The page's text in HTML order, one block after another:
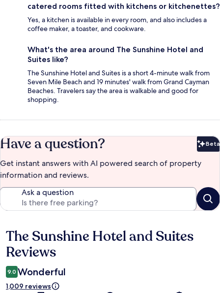
catered rooms fitted with kitchens or kitchenettes?
Yes, a kitchen is available in every room, and also includes a
coffee maker, a toaster, and cookware.
What's the area around The Sunshine Hotel and
Suites like?
The Sunshine Hotel and Suites is a short 4-minute walk from
Seven Mile Beach and 19 minutes' walk from Grand Cayman
Beaches. Travelers say the area is walkable and good for
shopping.
Have a question? Beta
Get instant answers with AI powered search of property
information and reviews.
Ask a question
Reviews
The Sunshine Hotel and Suites
Reviews
9.0 Wonderful
1,009 reviews